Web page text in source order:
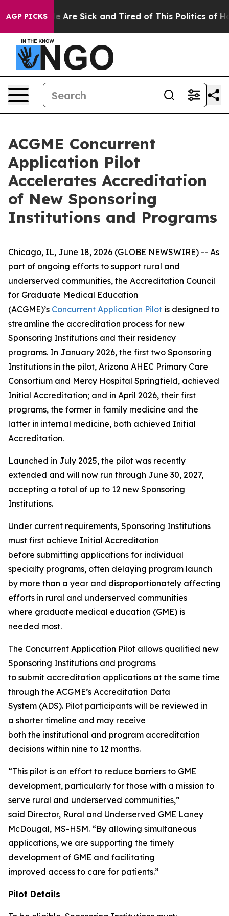
AGP PICKS
“People Are Sick and Tired of This Politics of
ACGME Concurrent
Application Pilot
Accelerates Accreditation
of New Sponsoring
Institutions and Programs
Chicago, IL, June 18, 2026 (GLOBE NEWSWIRE) -- As
part of ongoing efforts to support rural and
underserved communities, the Accreditation Council
for Graduate Medical Education
(ACGME)’s Concurrent Application Pilot is designed to
streamline the accreditation process for new
Sponsoring Institutions and their residency
programs. In January 2026, the first two Sponsoring
Institutions in the pilot, Arizona AHEC Primary Care
Consortium and Mercy Hospital Springfield, achieved
Initial Accreditation; and in April 2026, their first
programs, the former in family medicine and the
latter in internal medicine, both achieved Initial
Accreditation.
Launched in July 2025, the pilot was recently
extended and will now run through June 30, 2027,
accepting a total of up to 12 new Sponsoring
Institutions.
Under current requirements, Sponsoring Institutions
must first achieve Initial Accreditation
before submitting applications for individual
specialty programs, often delaying program launch
by more than a year and disproportionately affecting
efforts in rural and underserved communities
where graduate medical education (GME) is
needed most.
The Concurrent Application Pilot allows qualified new
Sponsoring Institutions and programs
to submit accreditation applications at the same time
through the ACGME’s Accreditation Data
System (ADS). Pilot participants will be reviewed in
a shorter timeline and may receive
both the institutional and program accreditation
decisions within nine to 12 months.
“This pilot is an effort to reduce barriers to GME
development, particularly for those with a mission to
serve rural and underserved communities,”
said Director, Rural and Underserved GME Laney
McDougal, MS-HSM. “By allowing simultaneous
applications, we are supporting the timely
development of GME and facilitating
improved access to care for patients.”
Pilot Details